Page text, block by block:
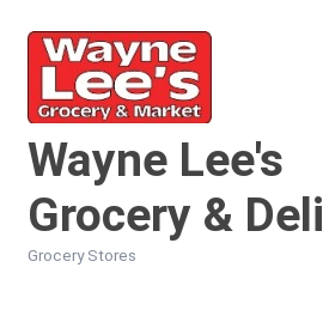
Wayne Lee's
Grocery & Deli
Grocery Stores